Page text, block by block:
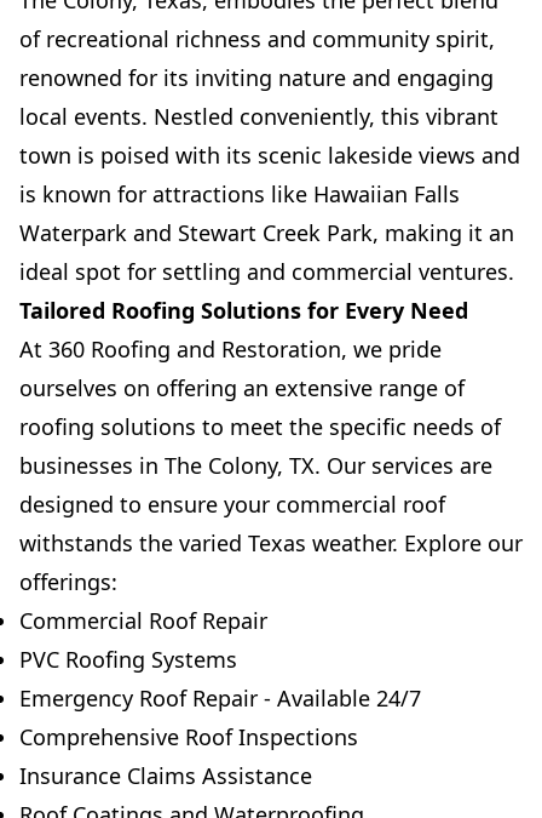
of recreational richness and community spirit,
renowned for its inviting nature and engaging
local events. Nestled conveniently, this vibrant
town is poised with its scenic lakeside views and
is known for attractions like Hawaiian Falls
Waterpark and Stewart Creek Park, making it an
ideal spot for settling and commercial ventures.
Tailored Roofing Solutions for Every Need
At 360 Roofing and Restoration, we pride
ourselves on offering an extensive range of
roofing solutions to meet the specific needs of
businesses in The Colony, TX. Our services are
designed to ensure your commercial roof
withstands the varied Texas weather. Explore our
offerings:
Commercial Roof Repair
PVC Roofing Systems
Emergency Roof Repair - Available 24/7
Comprehensive Roof Inspections
Insurance Claims Assistance